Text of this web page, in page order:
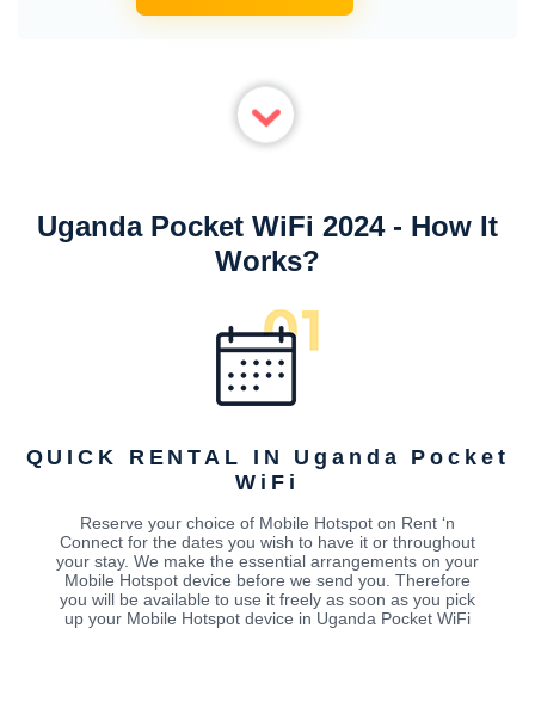
Uganda Pocket WiFi 2024 - How It
Works?
QUICK RENTAL IN Uganda Pocket
WiFi
Reserve your choice of Mobile Hotspot on Rent ‘n
Connect for the dates you wish to have it or throughout
your stay. We make the essential arrangements on your
Mobile Hotspot device before we send you. Therefore
you will be available to use it freely as soon as you pick
up your Mobile Hotspot device in Uganda Pocket WiFi